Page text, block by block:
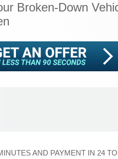
Broken-Down
AND PAYMENT IN 24